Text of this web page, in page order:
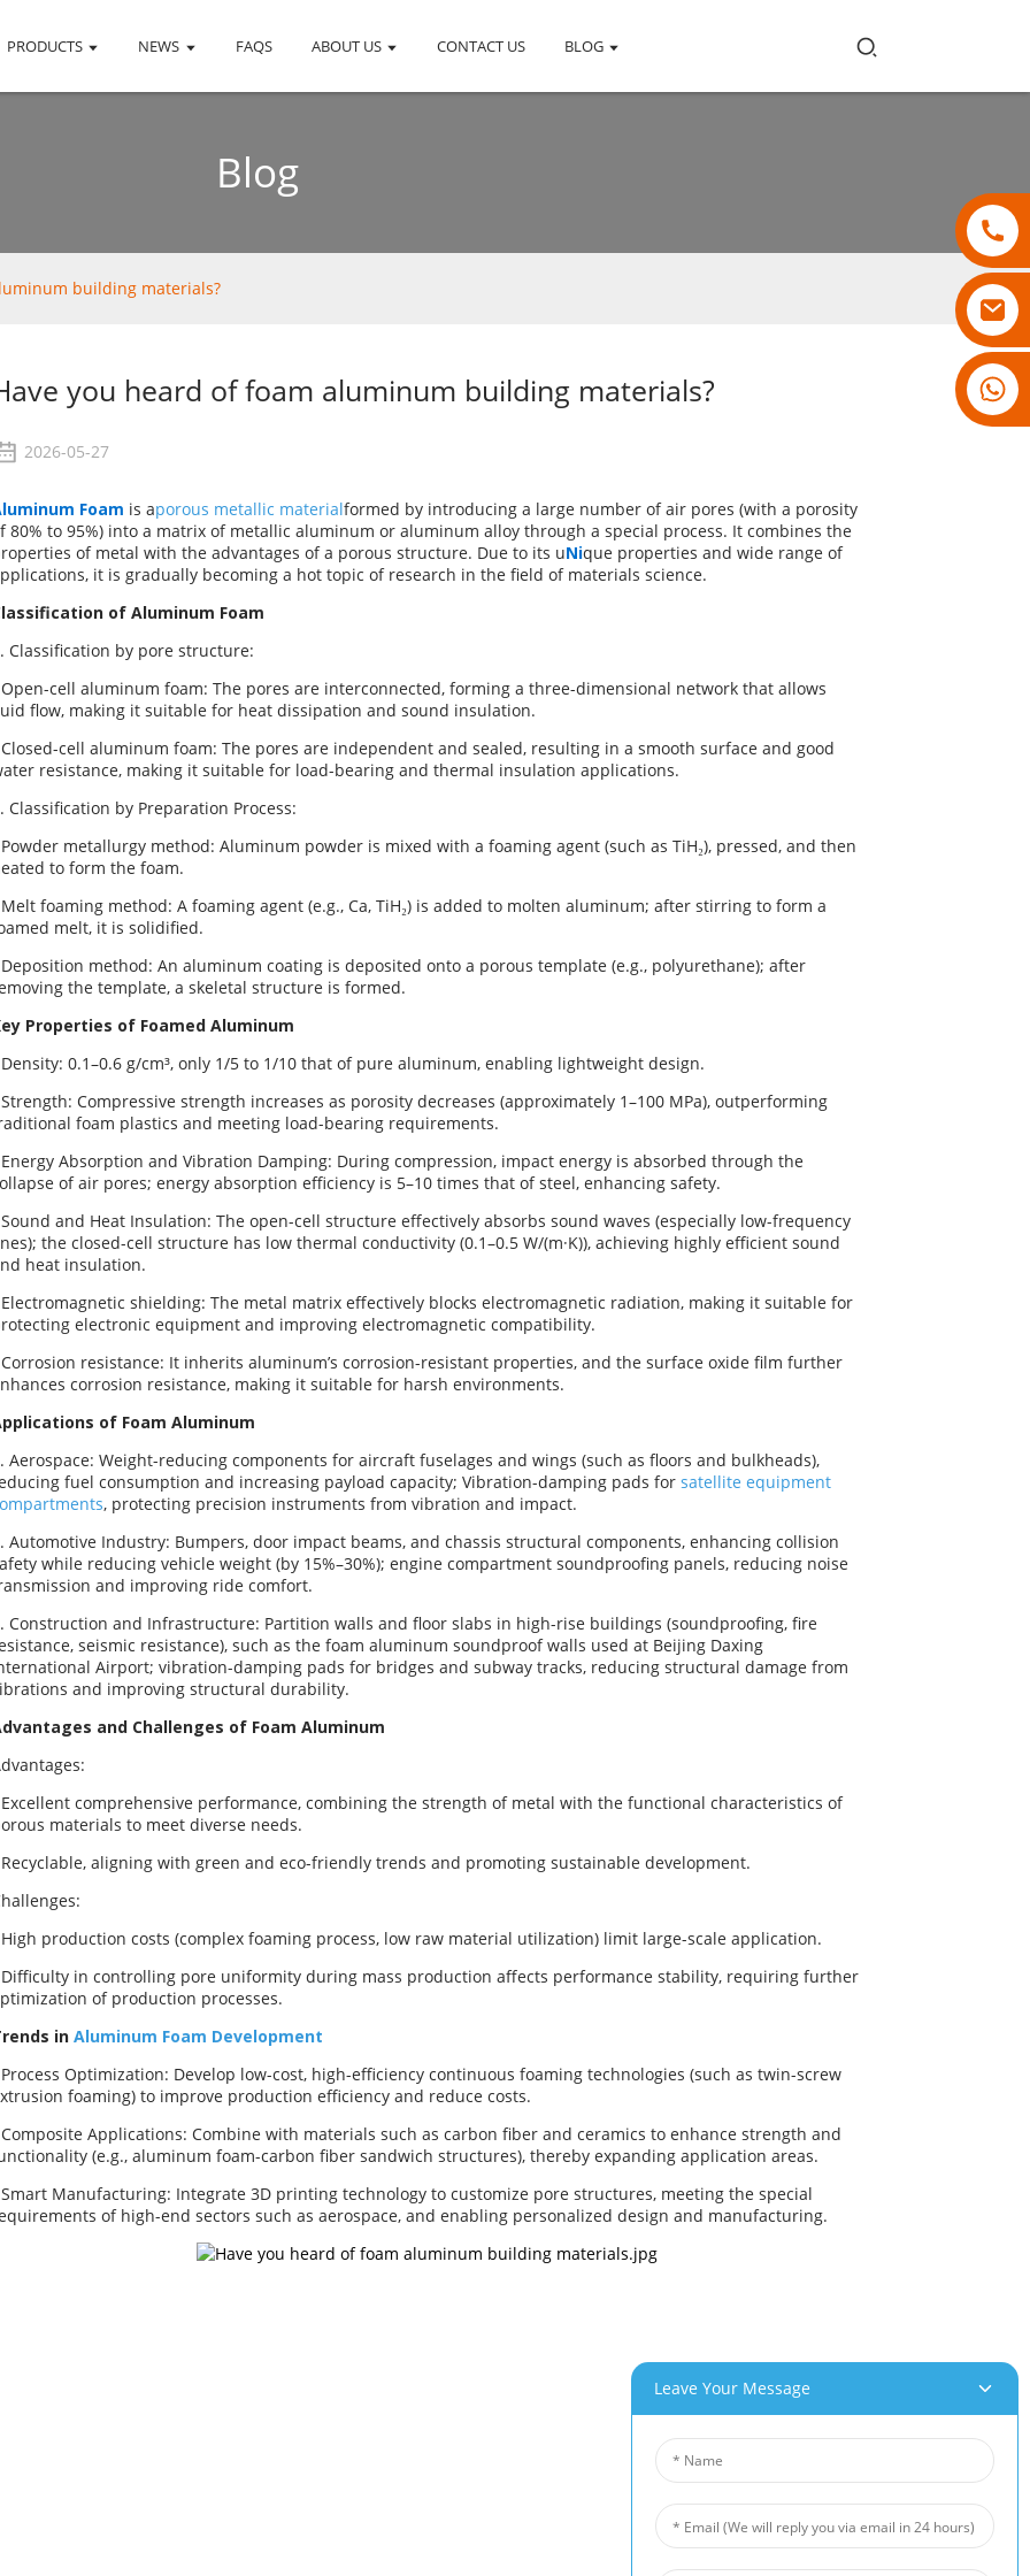
PRODUCTS NEWS FAQS ABOUT US CONTACT US BLOG
Blog
building materials?
you heard of foam aluminum building materials?
2026-05-27
Foam is aporous metallic materialformed by introducing a large number of air pores (with a porosity
80% to 95%) into a matrix of metallic aluminum or aluminum alloy through a special process. It combines the
of metal with the advantages of a porous structure. Due to its uNique properties and wide range of
it is gradually becoming a hot topic of research in the field of materials science.
of Aluminum Foam
Classification by pore structure:
cell aluminum foam: The pores are interconnected, forming a three-dimensional network that allows
flow, making it suitable for heat dissipation and sound insulation.
cell aluminum foam: The pores are independent and sealed, resulting in a smooth surface and good
resistance, making it suitable for load-bearing and thermal insulation applications.
Classification by Preparation Process:
metallurgy method: Aluminum powder is mixed with a foaming agent (such as TiH₂), pressed, and then
to form the foam.
foaming method: A foaming agent (e.g., Ca, TiH₂) is added to molten aluminum; after stirring to form a
melt, it is solidified.
method: An aluminum coating is deposited onto a porous template (e.g., polyurethane); after
the template, a skeletal structure is formed.
Properties of Foamed Aluminum
0.1–0.6 g/cm³, only 1/5 to 1/10 that of pure aluminum, enabling lightweight design.
Compressive strength increases as porosity decreases (approximately 1–100 MPa), outperforming
foam plastics and meeting load-bearing requirements.
Absorption and Vibration Damping: During compression, impact energy is absorbed through the
of air pores; energy absorption efficiency is 5–10 times that of steel, enhancing safety.
and Heat Insulation: The open-cell structure effectively absorbs sound waves (especially low-frequency
the closed-cell structure has low thermal conductivity (0.1–0.5 W/(m·K)), achieving highly efficient sound
heat insulation.
shielding: The metal matrix effectively blocks electromagnetic radiation, making it suitable for
electronic equipment and improving electromagnetic compatibility.
resistance: It inherits aluminum’s corrosion-resistant properties, and the surface oxide film further
corrosion resistance, making it suitable for harsh environments.
of Foam Aluminum
Aerospace: Weight-reducing components for aircraft fuselages and wings (such as floors and bulkheads),
fuel consumption and increasing payload capacity; Vibration-damping pads for satellite equipment
, protecting precision instruments from vibration and impact.
Automotive Industry: Bumpers, door impact beams, and chassis structural components, enhancing collision
while reducing vehicle weight (by 15%–30%); engine compartment soundproofing panels, reducing noise
and improving ride comfort.
Construction and Infrastructure: Partition walls and floor slabs in high-rise buildings (soundproofing, fire
seismic resistance), such as the foam aluminum soundproof walls used at Beijing Daxing
Airport; vibration-damping pads for bridges and subway tracks, reducing structural damage from
and improving structural durability.
and Challenges of Foam Aluminum
comprehensive performance, combining the strength of metal with the functional characteristics of
materials to meet diverse needs.
aligning with green and eco-friendly trends and promoting sustainable development.
production costs (complex foaming process, low raw material utilization) limit large-scale application.
in controlling pore uniformity during mass production affects performance stability, requiring further
of production processes.
in Aluminum Foam Development
Optimization: Develop low-cost, high-efficiency continuous foaming technologies (such as twin-screw
foaming) to improve production efficiency and reduce costs.
Applications: Combine with materials such as carbon fiber and ceramics to enhance strength and
(e.g., aluminum foam-carbon fiber sandwich structures), thereby expanding application areas.
Manufacturing: Integrate 3D printing technology to customize pore structures, meeting the special
of high-end sectors such as aerospace, and enabling personalized design and manufacturing.
News
Company News
Customer Cases
Leave Your Message